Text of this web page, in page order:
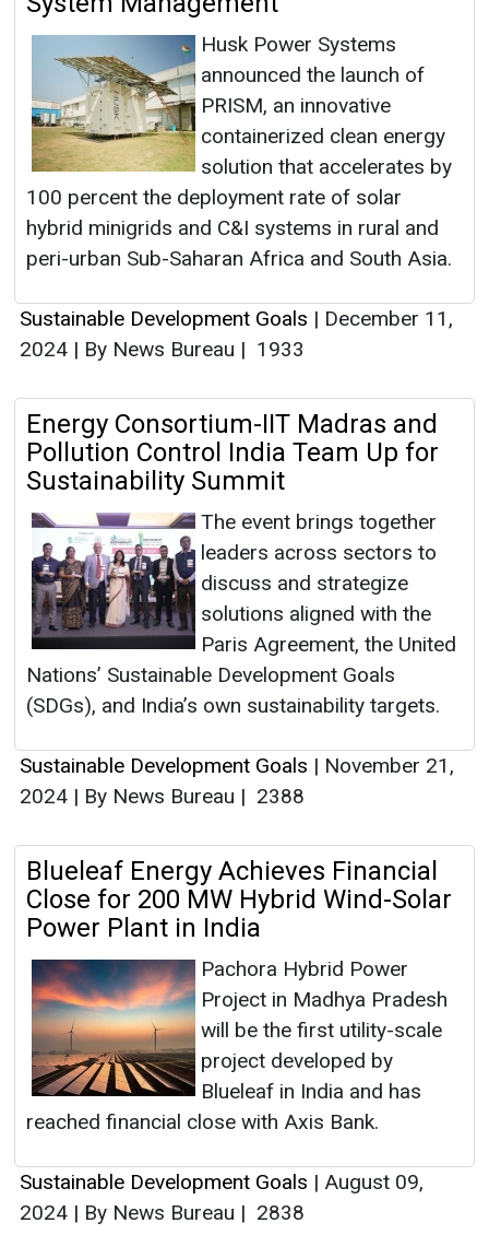
Husk Power Systems
announced the launch of
PRISM, an innovative
containerized clean energy
solution that accelerates by
100 percent the deployment rate of solar
hybrid minigrids and C&I systems in rural and
peri-urban Sub-Saharan Africa and South Asia.
Sustainable Development Goals | December 11,
2024 | By News Bureau | 1933
Energy Consortium-IIT Madras and
Pollution Control India Team Up for
Sustainability Summit
The event brings together
leaders across sectors to
discuss and strategize
solutions aligned with the
Paris Agreement, the United
Nations’ Sustainable Development Goals
(SDGs), and India’s own sustainability targets.
Sustainable Development Goals | November 21,
2024 | By News Bureau | 2388
Blueleaf Energy Achieves Financial
Close for 200 MW Hybrid Wind-Solar
Power Plant in India
Pachora Hybrid Power
Project in Madhya Pradesh
will be the first utility-scale
project developed by
Blueleaf in India and has
reached financial close with Axis Bank.
Sustainable Development Goals | August 09,
2024 | By News Bureau | 2838